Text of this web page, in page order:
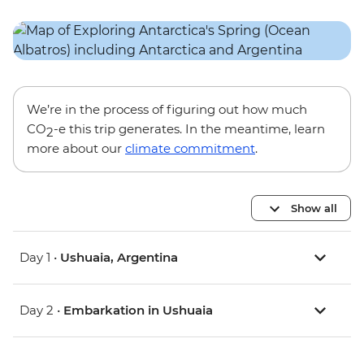
We’re in the process of figuring out how much
CO2-e this trip generates. In the meantime, learn
more about our climate commitment.
Show all
Day 1 • Ushuaia, Argentina
Day 2 • Embarkation in Ushuaia